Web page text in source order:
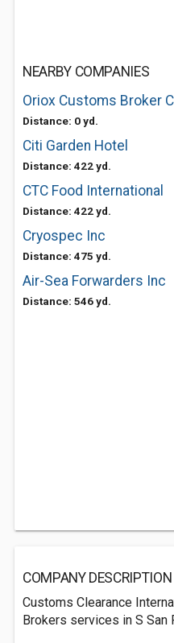
NEARBY COMPANIES
Oriox Customs Broker
Distance: 0 yd.
Citi Garden Hotel
Distance: 422 yd.
CTC Food International
Distance: 422 yd.
Cryospec Inc
Distance: 475 yd.
Air-Sea Forwarders Inc
Distance: 546 yd.
COMPANY DESCRIPTION
Customs Clearance
Brokers services in S San